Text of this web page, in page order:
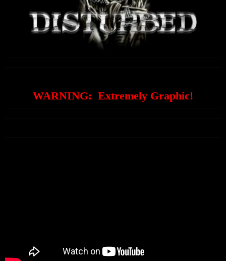
WARNING: Extremely Graphic!